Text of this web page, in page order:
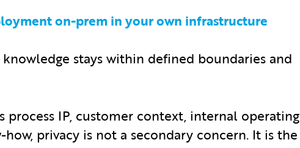
on-prem in your own infrastructure
stays within defined boundaries and
IP, customer context, internal operating
privacy is not a secondary concern. It is the